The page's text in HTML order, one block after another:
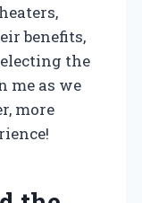
benefits,
the
me as we
more